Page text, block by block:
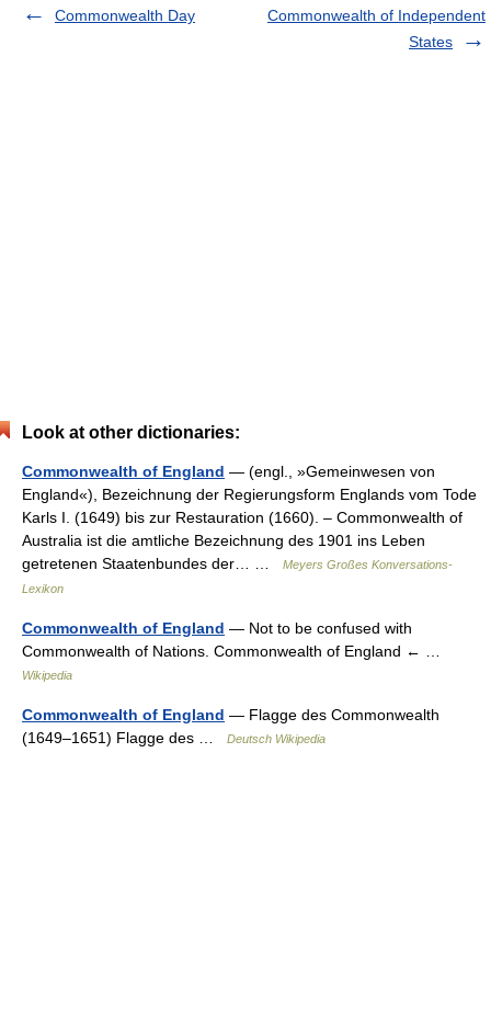
Commonwealth Day
Commonwealth of Independent
States
Look at other dictionaries:
Commonwealth of England — (engl., »Gemeinwesen von
England«), Bezeichnung der Regierungsform Englands vom Tode
Karls I. (1649) bis zur Restauration (1660). – Commonwealth of
Australia ist die amtliche Bezeichnung des 1901 ins Leben
getretenen Staatenbundes der… …
Meyers Großes Konversations-
Lexikon
Commonwealth of England — Not to be confused with
Commonwealth of Nations. Commonwealth of England ← …
Wikipedia
Commonwealth of England — Flagge des Commonwealth
(1649–1651) Flagge des …
Deutsch Wikipedia